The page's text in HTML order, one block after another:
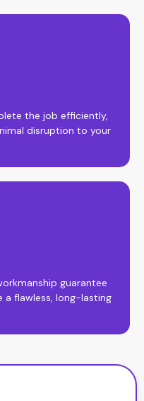
the job efficiently,
disruption to your
guarantee
a flawless, long-lasting